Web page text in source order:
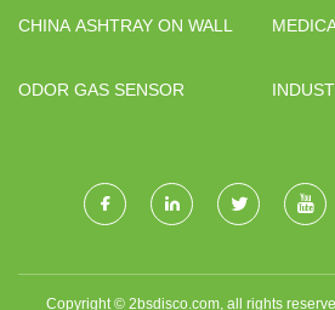
CHINA ASHTRAY ON WALL
ODOR GAS SENSOR
Copyright © 2bsdisco.com, all rights